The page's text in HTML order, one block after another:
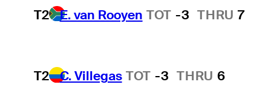
T2 E. van Rooyen TOT -3 THRU 7
T2 C. Villegas TOT -3 THRU 6